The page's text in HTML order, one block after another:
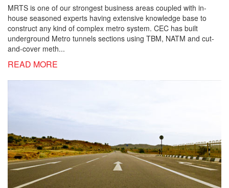
MRTS is one of our strongest business areas coupled with in-
house seasoned experts having extensive knowledge base to
construct any kind of complex metro system. CEC has built
underground Metro tunnels sections using TBM, NATM and cut-
and-cover meth...
READ MORE